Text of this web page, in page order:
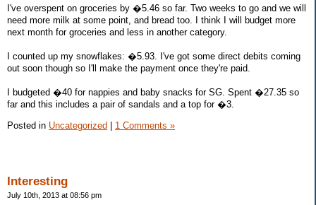
I've overspent on groceries by �5.46 so far. Two weeks to go and we will
need more milk at some point, and bread too. I think I will budget more
next month for groceries and less in another category.
I counted up my snowflakes: �5.93. I've got some direct debits coming
out soon though so I'll make the payment once they're paid.
I budgeted �40 for nappies and baby snacks for SG. Spent �27.35 so
far and this includes a pair of sandals and a top for �3.
Posted in Uncategorized 1 Comments »
Interesting
July 10th, 2013 at 08:56 pm